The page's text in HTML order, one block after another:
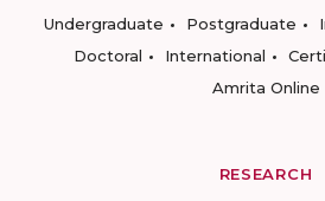
Undergraduate
Postgraduate
Doctoral
International
Amrita Online
RESEARCH